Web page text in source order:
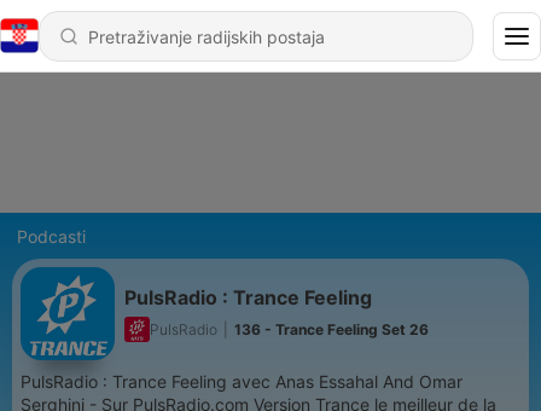
Podcasti
PulsRadio : Trance Feeling
PulsRadio 136 - Trance Feeling Set 26
PulsRadio : Trance Feeling avec Anas Essahal And Omar
Serghini - Sur PulsRadio.com Version Trance le meilleur de la